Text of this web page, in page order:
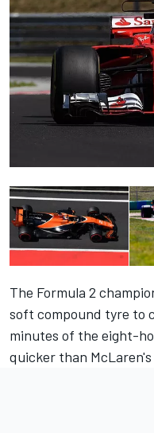
The Formula 2
soft compound tyre to
minutes of the eight-
quicker than McLaren's